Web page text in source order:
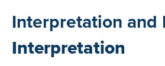
Interpretation and
Interpretation